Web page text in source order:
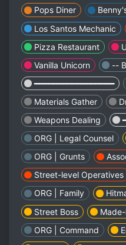
Pops Diner
Los Santos Mechanic
Pizza Restaurant
Vanilla Unicorn
--
━━━━━━━━━━━━━━━━━
Materials Gather
Weapons Dealing
ORG | Legal Counsel
ORG | Grunts
Street-level Operatives
ORG | Family
Street Boss
ORG | Command